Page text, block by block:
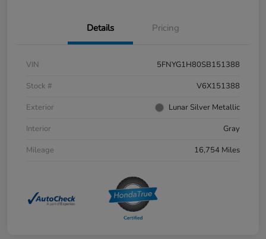
Details Pricing
VIN
5FNYG1H80SB151388
Stock #
V6X151388
Exterior
Lunar Silver Metallic
Interior
Gray
Mileage
16,754 Miles